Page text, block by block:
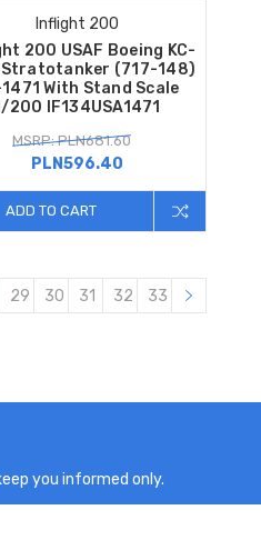
Inflight 200
200 USAF Boeing KC-
Stratotanker (717-148)
With Stand Scale
200 IF134USA1471
MSRP: PLN681.60
PLN596.40
ADD TO CART
29 30 31 32 33
you informed only.